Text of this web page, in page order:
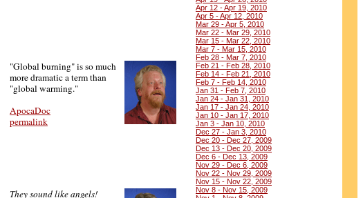
"Global burning" is so much
more dramatic a term than
"global warming."
ApocaDoc
permalink
They sound like angels!
Apr 12 - Apr 19, 2010
Apr 5 - Apr 12, 2010
Mar 29 - Apr 5, 2010
Mar 22 - Mar 29, 2010
Mar 15 - Mar 22, 2010
Mar 7 - Mar 15, 2010
Feb 28 - Mar 7, 2010
Feb 21 - Feb 28, 2010
Feb 14 - Feb 21, 2010
Feb 7 - Feb 14, 2010
Jan 31 - Feb 7, 2010
Jan 24 - Jan 31, 2010
Jan 17 - Jan 24, 2010
Jan 10 - Jan 17, 2010
Jan 3 - Jan 10, 2010
Dec 27 - Jan 3, 2010
Dec 20 - Dec 27, 2009
Dec 13 - Dec 20, 2009
Dec 6 - Dec 13, 2009
Nov 29 - Dec 6, 2009
Nov 22 - Nov 29, 2009
Nov 15 - Nov 22, 2009
Nov 8 - Nov 15, 2009